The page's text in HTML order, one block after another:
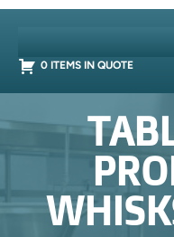
0 ITEMS IN QUOTE